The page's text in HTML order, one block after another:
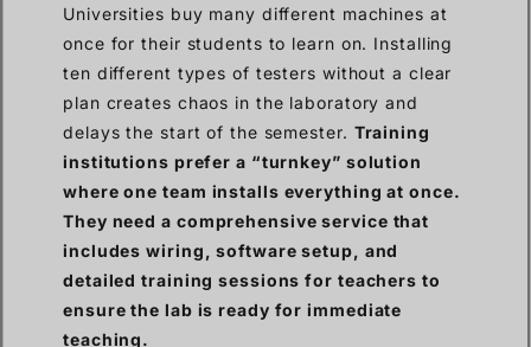
Universities buy many different machines at
once for their students to learn on. Installing
ten different types of testers without a clear
plan creates chaos in the laboratory and
delays the start of the semester. Training
institutions prefer a “turnkey” solution
where one team installs everything at once.
They need a comprehensive service that
includes wiring, software setup, and
detailed training sessions for teachers to
ensure the lab is ready for immediate
teaching.